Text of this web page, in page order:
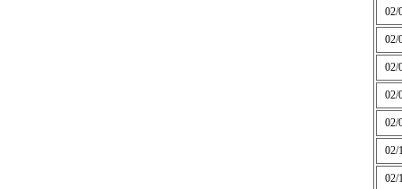
02/
02/
02/
02/
02/
02/
02/